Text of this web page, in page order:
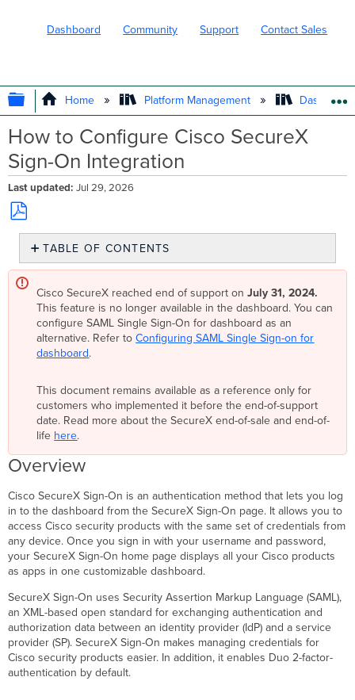
Dashboard Community Support Contact Sales
EXPAND/COLLAPSE GLOBAL
Home Platform Management
How to Configure Cisco SecureX
Sign-On Integration
Last updated Jul 29, 2026
Save
PDF
TABLE OF CONTENTS
Overview
Step-
by-
step
instructions
Enable SecureX Sign-
Access
multiple
organizations
Sign
if
already
have
a SecureX Sign-
On
account
Sign
if
you
do
not
have
a SecureX Sign-
Cisco SecureX reached end of support onJuly 31, 2024.
This feature is no longer available in the dashboard. You can
configure SAML Single Sign-On for dashboard as an
alternative. Refer toConfiguring SAML Single Sign-on for
dashboard.
This document remains available as a reference only for
customers who implemented it before the end-of-support
date. Read more about the SecureX end-of-sale and end-of-
life here.
Overview
Cisco SecureX Sign-On is an authentication method that lets you log
in to the dashboard from the SecureX Sign-On page. It allows you to
access Cisco security products with the same set of credentials from
any device. Once you sign in with your username and password,
your SecureX Sign-On home page displays all your Cisco products
as apps in one customizable dashboard.
SecureX Sign-On uses Security Assertion Markup Language (SAML),
an XML-based open standard for exchanging authentication and
authorization data between an identity provider (IdP) and a service
provider (SP). SecureX Sign-On makes managing credentials for
Cisco security products easier. In addition, it enables Duo 2-factor-
authentication by default.